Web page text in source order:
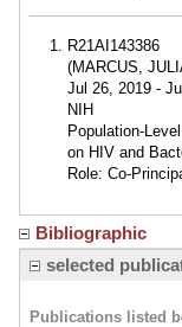
R21AI143386
(MARCUS,
Jul 26, 2019 -
NIH
Population-
on HIV and
Role: Co-
Bibliographic
selected
Publications listed